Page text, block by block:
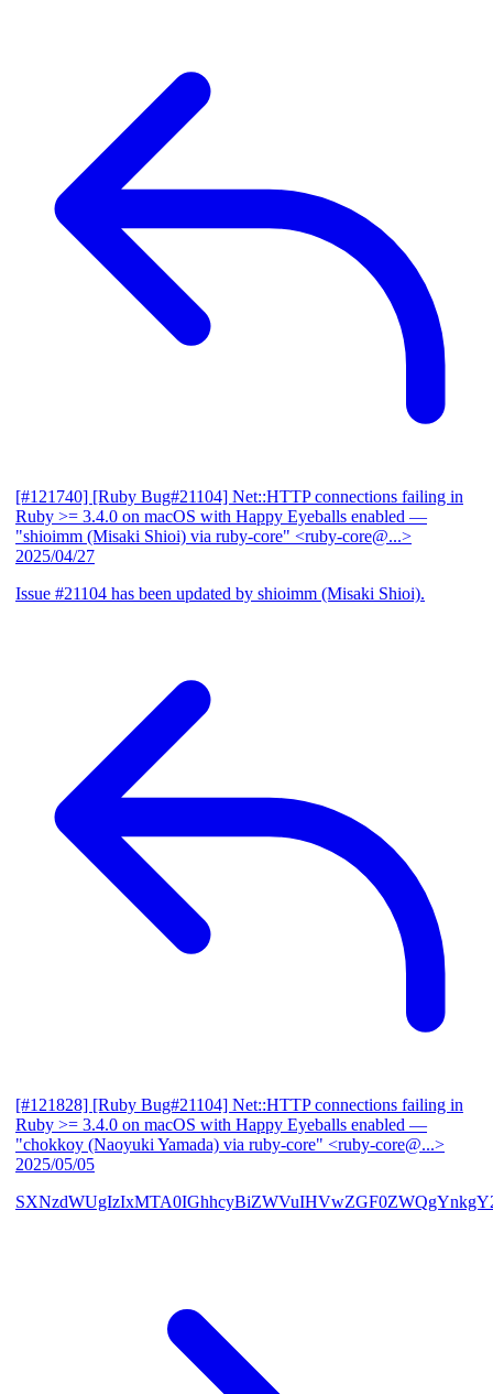
[#121740] [Ruby Bug#21104] Net::HTTP connections failing in
Ruby >= 3.4.0 on macOS with Happy Eyeballs enabled —
"shioimm (Misaki Shioi) via ruby-core" <ruby-core@...>
2025/04/27
Issue #21104 has been updated by shioimm (Misaki Shioi).
[#121828] [Ruby Bug#21104] Net::HTTP connections failing in
Ruby >= 3.4.0 on macOS with Happy Eyeballs enabled —
"chokkoy (Naoyuki Yamada) via ruby-core" <ruby-core@...>
2025/05/05